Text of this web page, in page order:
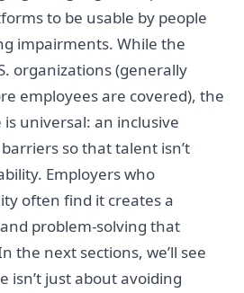
to be usable by people
impairments. While the
organizations (generally
employees are covered), the
universal: an inclusive
so that talent isn’t
Employers who
often find it creates a
problem-solving that
the next sections, we’ll see
isn’t just about avoiding